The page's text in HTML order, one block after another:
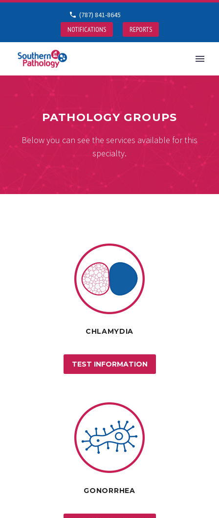
(787) 841-8645
NOTIFICATIONS
REPORTS
PATHOLOGY GROUPS
Below you can see the services available for this
specialty.
CHLAMYDIA
TEST INFORMATION
GONORRHEA